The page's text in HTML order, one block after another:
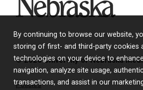
By continuing to browse our website,
storing of first- and third-party cookies
technologies on your device to
navigation, analyze site usage,
transactions, and assist in our
© 2026 University of Nebraska
Policies